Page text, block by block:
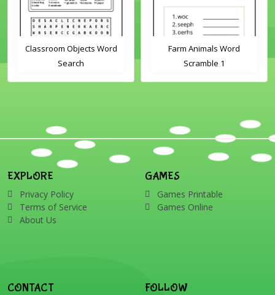
Classroom Objects Word
Search
Farm Animals Word
Scramble 1
EXPLORE
Privacy Policy
Terms of Service
About Us
GAMES
Games Printable
Games Online
CONTACT FOLLOW